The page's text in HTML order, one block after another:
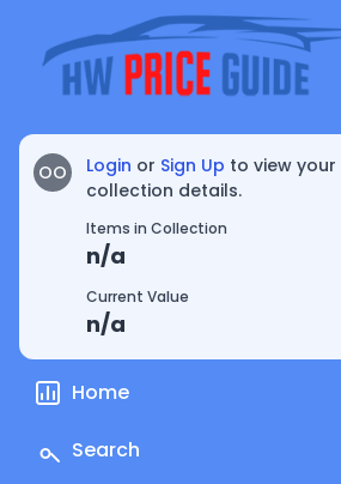
OO Login or Sign Up to view your
collection details.
Items in Collection
n/a
Current Value
n/a
Home
Search